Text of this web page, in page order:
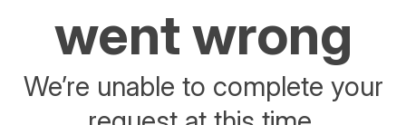
went wrong
We’re unable to complete your